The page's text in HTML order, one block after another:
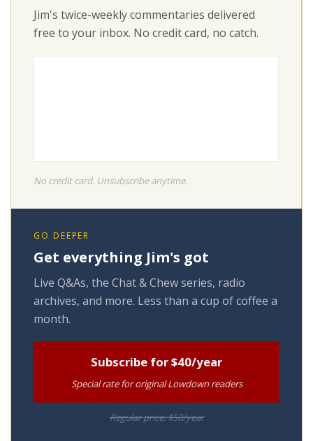
Jim's twice-weekly commentaries delivered
free to your inbox. No credit card, no catch.
No credit card. Unsubscribe anytime.
GO DEEPER
Get everything Jim's got
Live Q&As, the Chat & Chew series, radio
archives, and more. Less than a cup of coffee a
month.
Subscribe for $40/year
Special rate for original Lowdown readers
Regular price: $50/year